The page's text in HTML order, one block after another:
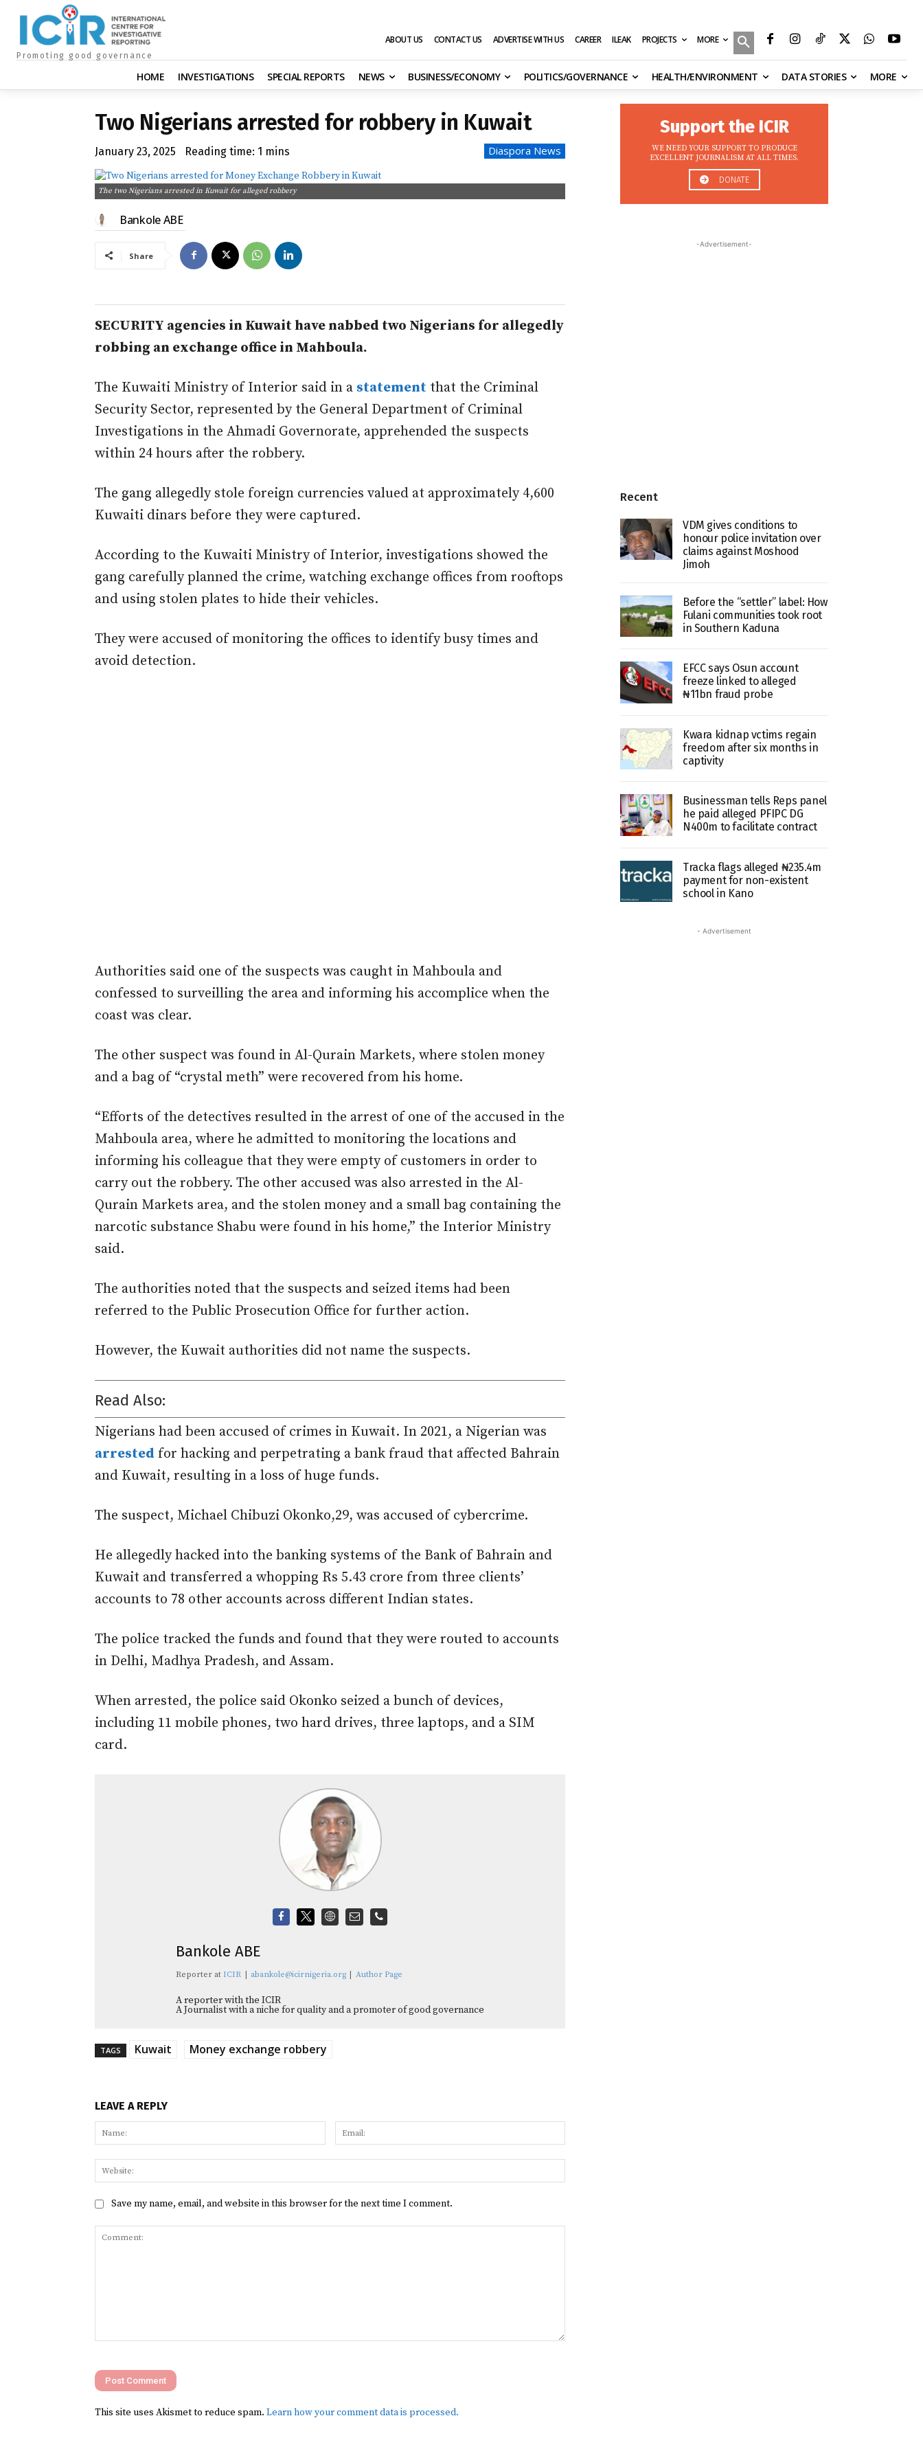
Promoting good governance
ABOUT US CONTACT US ADVERTISE WITH US CAREER ILEAK PROJECTS MORE
HOME INVESTIGATIONS SPECIAL REPORTS NEWS BUSINESS/ECONOMY POLITICS/GOVERNANCE HEALTH/ENVIRONMENT DATA STORIES MORE
Two Nigerians arrested for robbery in Kuwait
January 23, 2025 Reading time: 1 mins Diaspora News
The two Nigerians arrested in Kuwait for alleged robbery
Bankole ABE
Share
SECURITY agencies in Kuwait have nabbed two Nigerians for allegedly
robbing an exchange office in Mahboula.
The Kuwaiti Ministry of Interior said in a statement that the Criminal
Security Sector, represented by the General Department of Criminal
Investigations in the Ahmadi Governorate, apprehended the suspects
within 24 hours after the robbery.
The gang allegedly stole foreign currencies valued at approximately 4,600
Kuwaiti dinars before they were captured.
According to the Kuwaiti Ministry of Interior, investigations showed the
gang carefully planned the crime, watching exchange offices from rooftops
and using stolen plates to hide their vehicles.
They were accused of monitoring the offices to identify busy times and
avoid detection.
Authorities said one of the suspects was caught in Mahboula and
confessed to surveilling the area and informing his accomplice when the
coast was clear.
The other suspect was found in Al-Qurain Markets, where stolen money
and a bag of “crystal meth” were recovered from his home.
“Efforts of the detectives resulted in the arrest of one of the accused in the
Mahboula area, where he admitted to monitoring the locations and
informing his colleague that they were empty of customers in order to
carry out the robbery. The other accused was also arrested in the Al-
Qurain Markets area, and the stolen money and a small bag containing the
narcotic substance Shabu were found in his home,” the Interior Ministry
said.
The authorities noted that the suspects and seized items had been
referred to the Public Prosecution Office for further action.
However, the Kuwait authorities did not name the suspects.
Read Also:
Nigerians had been accused of crimes in Kuwait. In 2021, a Nigerian was
arrested for hacking and perpetrating a bank fraud that affected Bahrain
and Kuwait, resulting in a loss of huge funds.
The suspect, Michael Chibuzi Okonko,29, was accused of cybercrime.
He allegedly hacked into the banking systems of the Bank of Bahrain and
Kuwait and transferred a whopping Rs 5.43 crore from three clients’
accounts to 78 other accounts across different Indian states.
The police tracked the funds and found that theywere routed to accounts
in Delhi, Madhya Pradesh, and Assam.
When arrested, the police said Okonko seized a bunch ofdevices,
including 11 mobile phones, two hard drives, three laptops, and a SIM
card.
Bankole ABE
Reporter at ICIR abankole@icirnigeria.org Author Page
A reporter with the ICIR
A Journalist with a niche for quality and a promoter of good governance
TAGS Kuwait Money exchange robbery
LEAVE A REPLY
Name:
Save my name, email, and website in this browser for the next time I comment.
This site uses Akismet to reduce spam. Learn how your comment data is processed.
Support the ICIR
WE NEED YOUR SUPPORT TO PRODUCE
EXCELLENT JOURNALISM AT ALL TIMES.
DONATE
-Advertisement-
Recent
VDM gives conditions to
honour police invitation over
claims against Moshood
Jimoh
Before the “settler” label: How
Fulani communities took root
in Southern Kaduna
EFCC says Osun account
freeze linked to alleged
₦11bn fraud probe
Kwara kidnap vctims regain
freedom after six months in
captivity
Businessman tells Reps panel
he paid alleged PFIPC DG
N400m to facilitate contract
Tracka flags alleged ₦235.4m
payment for non-existent
school in Kano
- Advertisement